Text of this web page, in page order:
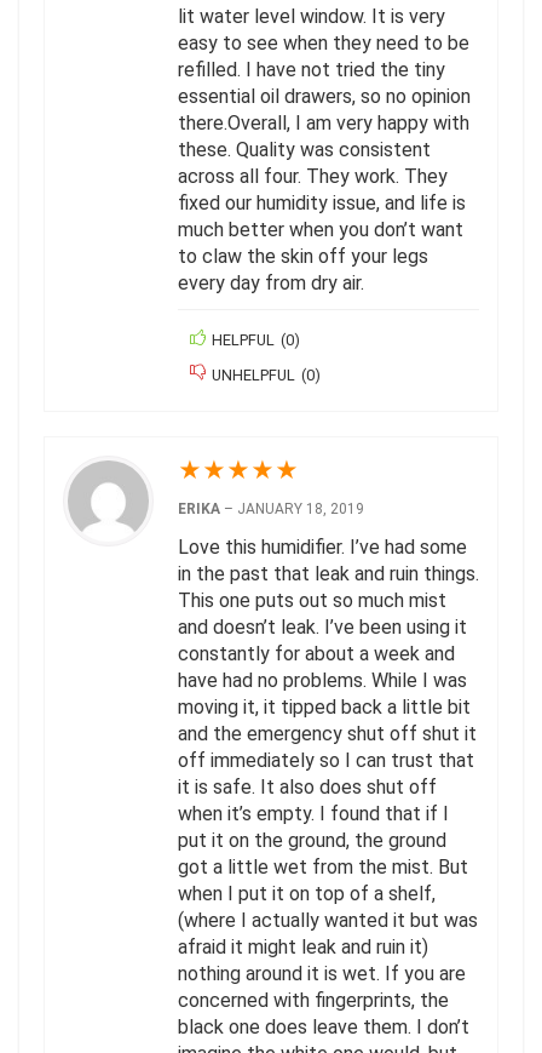
lit water level window. It is very
easy to see when they need to be
refilled. I have not tried the tiny
essential oil drawers, so no opinion
there.Overall, I am very happy with
these. Quality was consistent
across all four. They work. They
fixed our humidity issue, and life is
much better when you don’t want
to claw the skin off your legs
every day from dry air.
HELPFUL (0)
UNHELPFUL (0)
★★★★★
ERIKA – JANUARY 18, 2019
Love this humidifier. I’ve had some
in the past that leak and ruin things.
This one puts out so much mist
and doesn’t leak. I’ve been using it
constantly for about a week and
have had no problems. While I was
moving it, it tipped back a little bit
and the emergency shut off shut it
off immediately so I can trust that
it is safe. It also does shut off
when it’s empty. I found that if I
put it on the ground, the ground
got a little wet from the mist. But
when I put it on top of a shelf,
(where I actually wanted it but was
afraid it might leak and ruin it)
nothing around it is wet. If you are
concerned with fingerprints, the
black one does leave them. I don’t